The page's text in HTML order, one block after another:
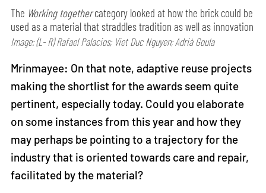
The Working togethercategory looked at how the brick could be
used as a material that straddles tradition as well as innovation
Image: (L- R) Rafael Palacios; Viet Duc Nguyen; Adrià Goula
Mrinmayee: On that note, adaptive reuse projects
making the shortlist for the awards seem quite
pertinent, especially today. Could you elaborate
on some instances from this year and how they
may perhaps be pointing to a trajectory for the
industry that is oriented towards care and repair,
facilitated by the material?